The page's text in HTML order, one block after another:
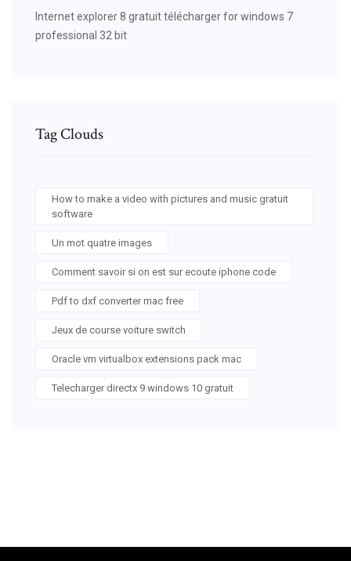
Internet explorer 8 gratuit télécharger for windows 7
professional 32 bit
Tag Clouds
How to make a video with pictures and music gratuit
software
Un mot quatre images
Comment savoir si on est sur ecoute iphone code
Pdf to dxf converter mac free
Jeux de course voiture switch
Oracle vm virtualbox extensions pack mac
Telecharger directx 9 windows 10 gratuit